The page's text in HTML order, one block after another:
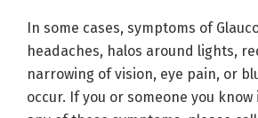
In some cases, symptoms of
headaches, halos around lights,
narrowing of vision, eye pain, or
occur. If you or someone you